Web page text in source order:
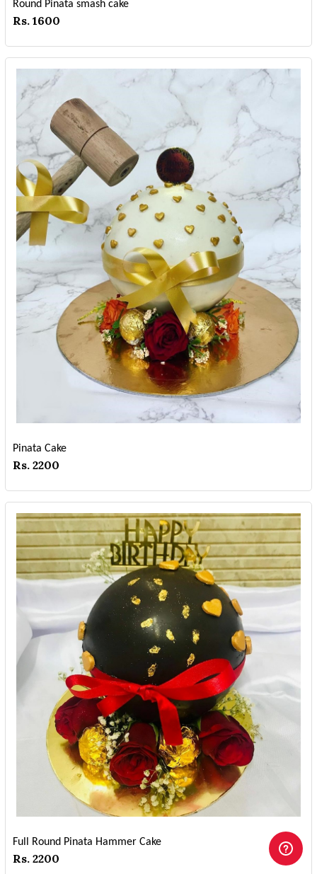
Round Pinata smash cake
Rs. 1600
Pinata Cake
Rs. 2200
Full Round Pinata Hammer Cake
Rs. 2200